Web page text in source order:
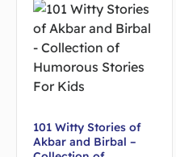
101 Witty Stories of
Akbar and Birbal –